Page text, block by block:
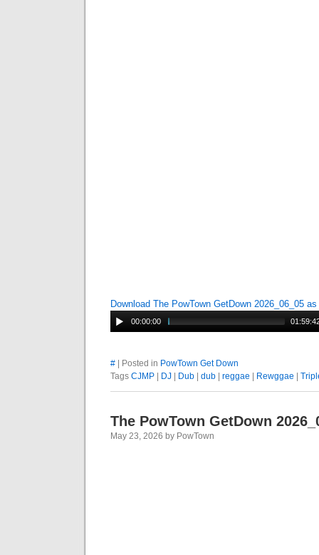
Download The PowTown GetDown 2026_06_05
00:00:00
# | Posted in PowTown Get Down
Tags CJMP DJ Dub dub reggae Rewggae
The PowTown GetDown
May 23, 2026 by PowTown